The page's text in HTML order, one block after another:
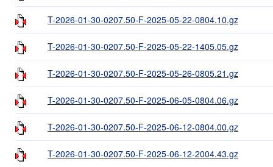
T-2026-01-30-0207.50-F-2025-05-22-0804.10.gz
T-2026-01-30-0207.50-F-2025-05-22-1405.05.gz
T-2026-01-30-0207.50-F-2025-05-26-0805.21.gz
T-2026-01-30-0207.50-F-2025-06-05-0804.06.gz
T-2026-01-30-0207.50-F-2025-06-12-0804.00.gz
T-2026-01-30-0207.50-F-2025-06-12-2004.43.gz